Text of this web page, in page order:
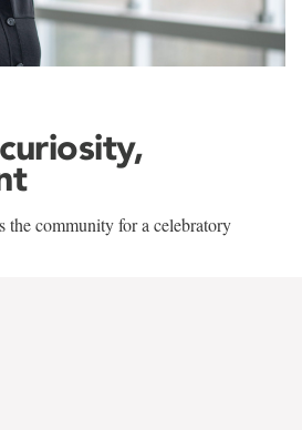
the community for a celebratory